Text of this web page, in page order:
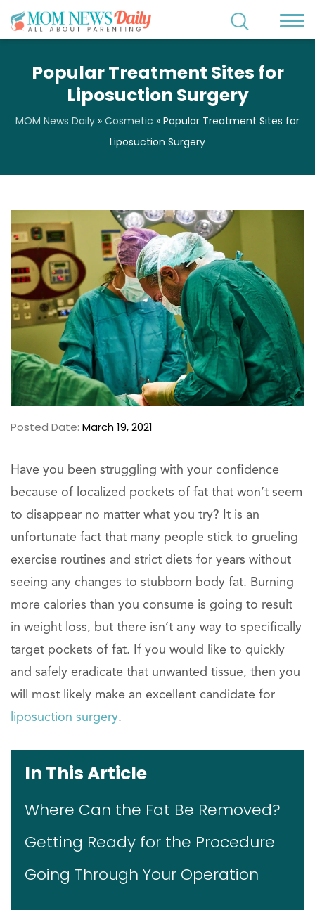
Popular Treatment Sites for
Liposuction Surgery
MOM News Daily » Cosmetic » Popular Treatment Sites for
Liposuction Surgery
Posted Date: March 19, 2021
Have you been struggling with your confidence
because of localized pockets of fat that won’t seem
to disappear no matter what you try? It is an
unfortunate fact that many people stick to grueling
exercise routines and strict diets for years without
seeing any changes to stubborn body fat. Burning
more calories than you consume is going to result
in weight loss, but there isn’t any way to specifically
target pockets of fat. If you would like to quickly
and safely eradicate that unwanted tissue, then you
will most likely make an excellent candidate for
liposuction surgery.
In This Article
Where Can the Fat Be Removed?
Getting Ready for the Procedure
Going Through Your Operation